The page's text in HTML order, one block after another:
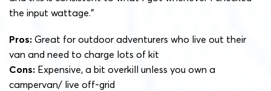
the input wattage.”
Pros: Great for outdoor adventurers who live out their
van and need to charge lots of kit
Cons: Expensive, a bit overkill unless you own a
campervan/ live off-grid